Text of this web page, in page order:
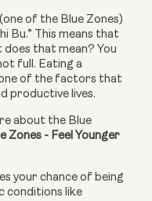
of the Blue Zones)
Bu.” This means that
does that mean? You
full. Eating a
of the factors that
productive lives.
about the Blue
Zones - Feel Younger
your chance of being
conditions like